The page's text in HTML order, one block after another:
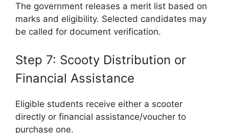
The government releases a merit list based on
marks and eligibility. Selected candidates may
be called for document verification.
Step 7: Scooty Distribution or
Financial Assistance
Eligible students receive either a scooter
directly or financial assistance/voucher to
purchase one.